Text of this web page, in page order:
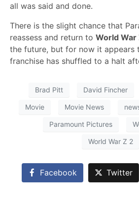
all was said and done.
There is the slight chance that
reassess and return to World War
the future, but for now it appears
franchise has shuffled to a halt
Brad Pitt David Fincher
Movie Movie News
Paramount Pictures
World War Z 2
Facebook Twitter